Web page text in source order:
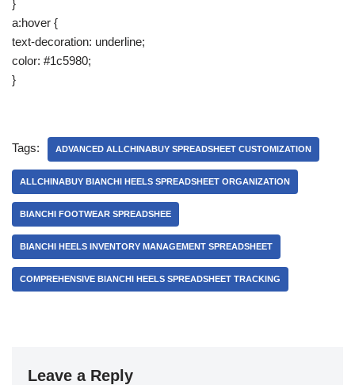
}
a:hover {
text-decoration: underline;
color: #1c5980;
}
Tags: ADVANCED ALLCHINABUY SPREADSHEET CUSTOMIZATION
ALLCHINABUY BIANCHI HEELS SPREADSHEET ORGANIZATION
BIANCHI FOOTWEAR SPREADSHEE
BIANCHI HEELS INVENTORY MANAGEMENT SPREADSHEET
COMPREHENSIVE BIANCHI HEELS SPREADSHEET TRACKING
Leave a Reply